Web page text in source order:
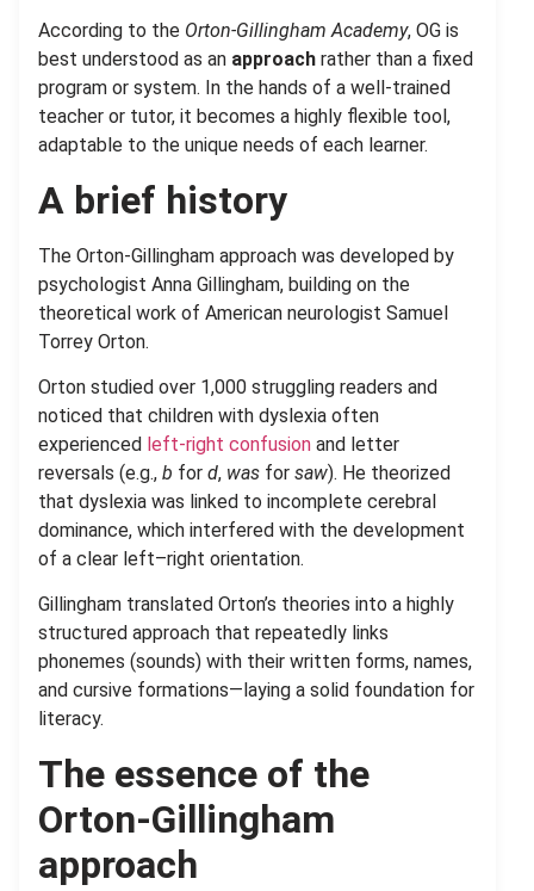
According to the Orton-Gillingham Academy, OG is
best understood as an approach rather than a fixed
program or system. In the hands of a well-trained
teacher or tutor, it becomes a highly flexible tool,
adaptable to the unique needs of each learner.
A brief history
The Orton-Gillingham approach was developed by
psychologist Anna Gillingham, building on the
theoretical work of American neurologist Samuel
Torrey Orton.
Orton studied over 1,000 struggling readers and
noticed that children with dyslexia often
experienced left-right confusion and letter
reversals (e.g., b for d, was for saw). He theorized
that dyslexia was linked to incomplete cerebral
dominance, which interfered with the development
of a clear left–right orientation.
Gillingham translated Orton’s theories into a highly
structured approach that repeatedly links
phonemes (sounds) with their written forms, names,
and cursive formations—laying a solid foundation for
literacy.
The essence of the
Orton-Gillingham
approach